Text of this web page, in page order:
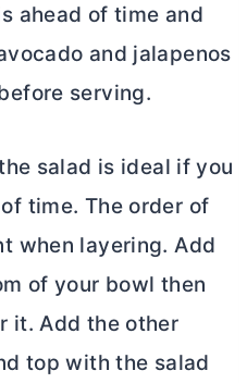
ahead of time and
and jalapenos
serving.
salad is ideal if you
time. The order of
when layering. Add
of your bowl then
it. Add the other
top with the salad